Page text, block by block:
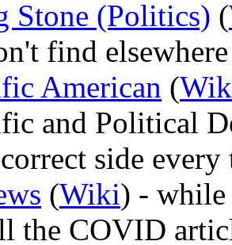
Stone (Politics) (
find elsewhere
American (
and Political
side every
(Wiki) - while
the COVID